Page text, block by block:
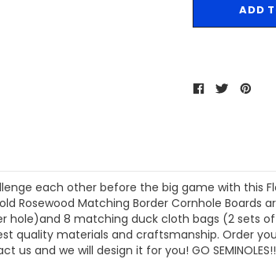
each other before the big game with this
Rosewood Matching Border Cornhole Boards
hole)and 8 matching duck cloth bags (2 sets
quality materials and craftsmanship. Order
us and we will design it for you! GO SEMINOLES!!